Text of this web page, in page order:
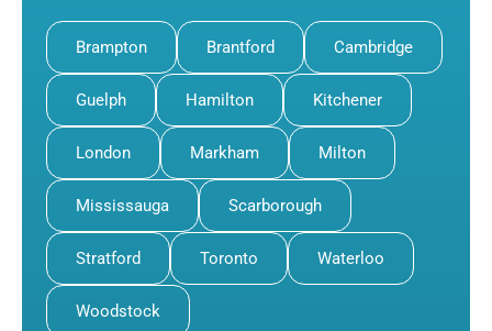
Brampton Brantford Cambridge
Guelph Hamilton Kitchener
London Markham Milton
Mississauga Scarborough
Stratford Toronto Waterloo
Woodstock